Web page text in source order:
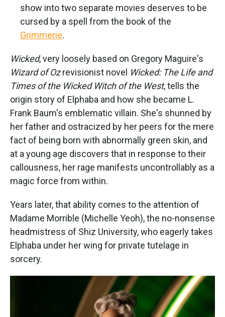
show into two separate movies deserves to be
cursed by a spell from the book of the
Grimmerie.
Wicked, very loosely based on Gregory Maguire's
Wizard of Ozrevisionist novel Wicked: The Life and
Times of the Wicked Witch of the West, tells the
origin story of Elphaba and how she became L.
Frank Baum's emblematic villain. She's shunned by
her father and ostracized by her peers for the mere
fact of being born with abnormally green skin, and
at a young age discovers that in response to their
callousness, her rage manifests uncontrollably as a
magic force from within.
Years later, that ability comes to the attention of
Madame Morrible (Michelle Yeoh), the no-nonsense
headmistress of Shiz University, who eagerly takes
Elphaba under her wing for private tutelage in
sorcery.